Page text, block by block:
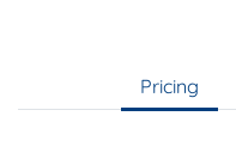
Pricing